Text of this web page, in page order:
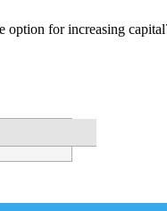
for increasing